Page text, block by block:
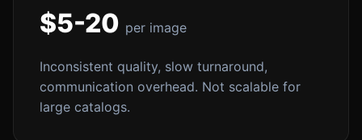
$5-20 per image
Inconsistent quality, slow turnaround,
communication overhead. Not scalable for
large catalogs.